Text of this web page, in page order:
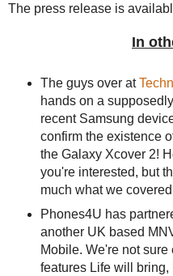
The press release is
In
The guys over at
hands on a
recent Samsung
confirm the existence
the Galaxy Xcover 2!
you're interested, but
much what we covered
Phones4U has
another UK based
Mobile. We're not
features Life will